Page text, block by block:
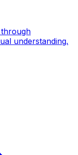
understanding.